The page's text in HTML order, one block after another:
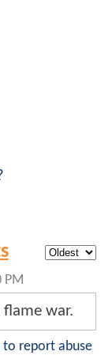
PM
war.
to report abuse